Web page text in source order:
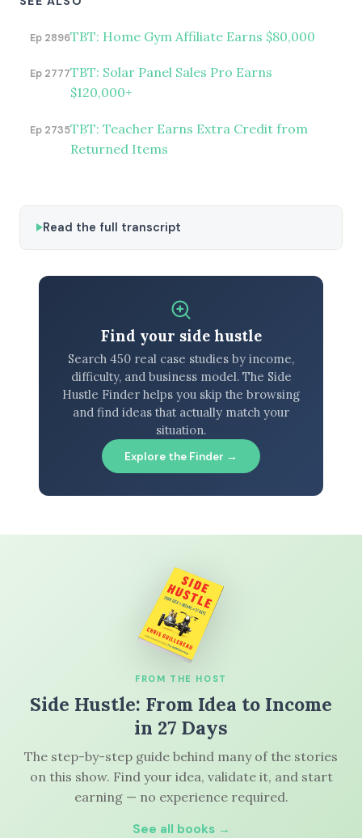
Ep 2896TBT: Home Gym Affiliate Earns $80,000
Ep 2777TBT: Solar Panel Sales Pro Earns
$120,000+
Ep 2735TBT: Teacher Earns Extra Credit from
Returned Items
Read the full transcript
Find your side hustle
Search 450 real case studies by income,
difficulty, and business model. The Side
Hustle Finder helps you skip the browsing
and find ideas that actually match your
situation.
Explore the Finder →
FROM THE HOST
Side Hustle: From Idea to Income
in 27 Days
The step-by-step guide behind many of the stories
on this show. Find your idea, validate it, and start
earning — no experience required.
See all books →